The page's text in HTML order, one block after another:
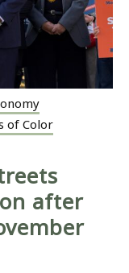
of Color
after